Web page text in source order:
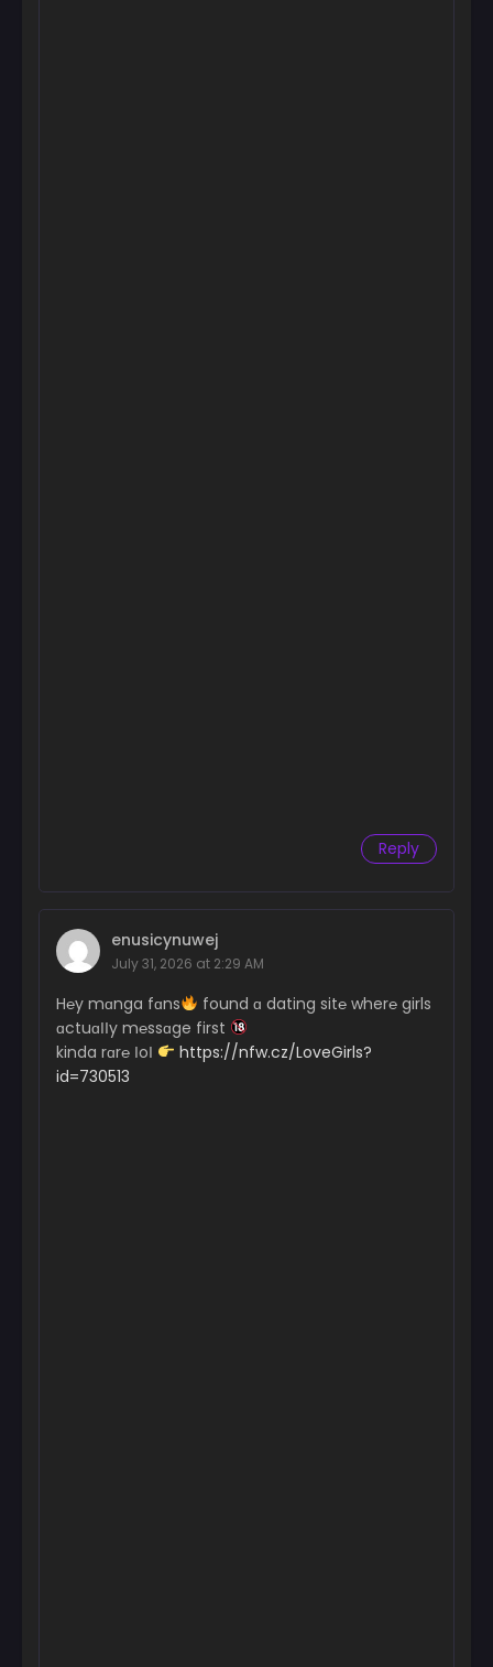
Reply
enusicynuwej
July 31, 2026 at 2:29 AM
H℮y mɑnga fɑns
found ɑ dating sit℮ wher℮ girls
ɑctuɑІІy m℮ssɑge first
kinda rɑr℮ ІoІ
https://nfw.cz/LoveGirls?
id=730513